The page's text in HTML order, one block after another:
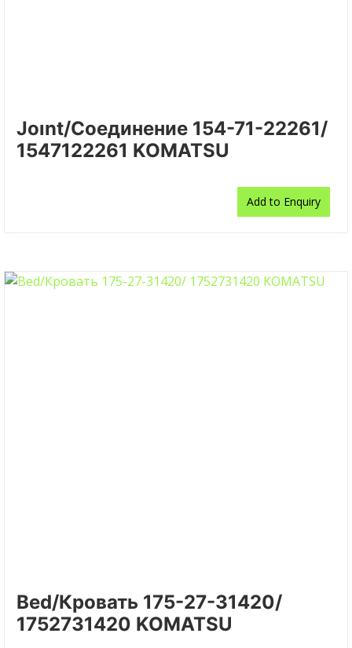
Joınt/Соединение 154-71-22261/
1547122261 KOMATSU
Add to Enquiry
Bed/Кровать 175-27-31420/
1752731420 KOMATSU